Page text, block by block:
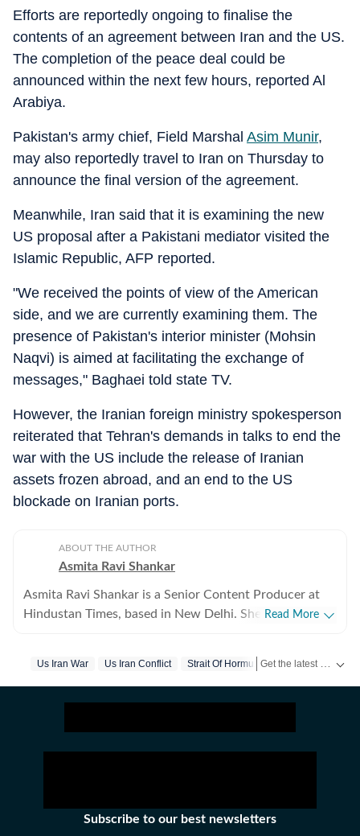
Efforts are reportedly ongoing to finalise the
contents of an agreement between Iran and the US.
The completion of the peace deal could be
announced within the next few hours, reported Al
Arabiya.
Pakistan's army chief, Field Marshal Asim Munir,
may also reportedly travel to Iran on Thursday to
announce the final version of the agreement.
Meanwhile, Iran said that it is examining the new
US proposal after a Pakistani mediator visited the
Islamic Republic, AFP reported.
"We received the points of view of the American
side, and we are currently examining them. The
presence of Pakistan's interior minister (Mohsin
Naqvi) is aimed at facilitating the exchange of
messages," Baghaei told state TV.
However, the Iranian foreign ministry spokesperson
reiterated that Tehran's demands in talks to end the
war with the US include the release of Iranian
assets frozen abroad, and an end to the US
blockade on Iranian ports.
ABOUT THE AUTHOR
Asmita Ravi Shankar
Asmita Ravi Shankar is a Senior Content Producer at
Hindustan Times, based in New Delhi. She covers
intricacies in criminal investigations and a keen interest
about Operation Sindoor, the Iran-US conflict,
elections in India, Trump tariffs and diplomacy. Asmita
experience and build a high-traffic news ecosystem.
With nearly three years of experience in the journalism
Read More
Us Iran War Us Iran Conflict Strait Of Hormuz Gulf Of Oman
Subscribe to our best newsletters